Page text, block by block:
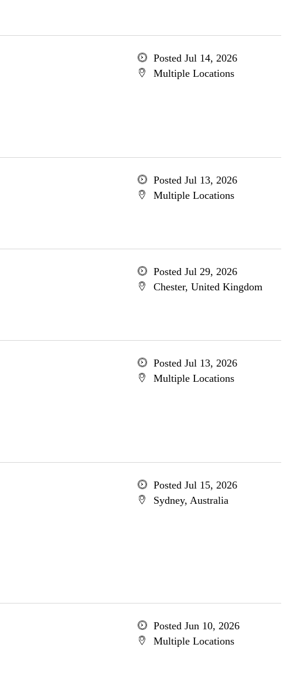
Posted Jul 14, 2026
Multiple Locations
Posted Jul 13, 2026
Multiple Locations
Posted Jul 29, 2026
Chester, United Kingdom
Posted Jul 13, 2026
Multiple Locations
Posted Jul 15, 2026
Sydney, Australia
Posted Jun 10, 2026
Multiple Locations